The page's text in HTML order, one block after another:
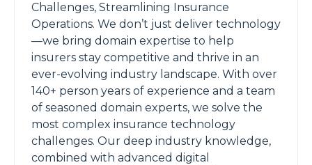
Challenges, Streamlining Insurance
Operations. We don’t just deliver technology
—we bring domain expertise to help
insurers stay competitive and thrive in an
ever-evolving industry landscape. With over
140+ person years of experience and a team
of seasoned domain experts, we solve the
most complex insurance technology
challenges. Our deep industry knowledge,
combined with advanced digital